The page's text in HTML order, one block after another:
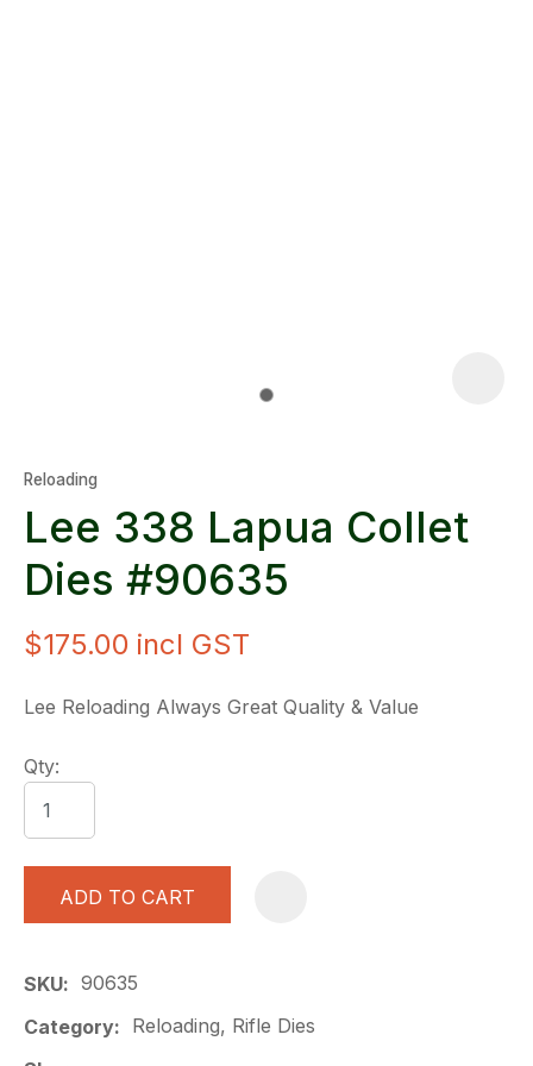
Reloading
Lee 338 Lapua Collet
Dies #90635
$175.00 incl GST
Lee Reloading Always Great Quality & Value
Qty:
ADD TO CART
SKU
90635
Category
Reloading, Rifle Dies